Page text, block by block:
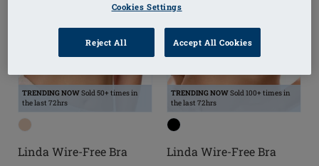
TRENDING NOWSold 50+ times in
the last 72hrs
Linda Wire-Free Bra
TRENDING NOWSold 100+ times in
the last 72hrs
Linda Wire-Free Bra
Cookies Settings
Reject All Accept All Cookies